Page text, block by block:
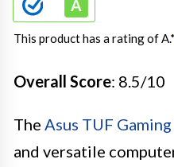
This product has a rating of A.*
Overall Score: 8.5/10
The Asus TUF
and versatile